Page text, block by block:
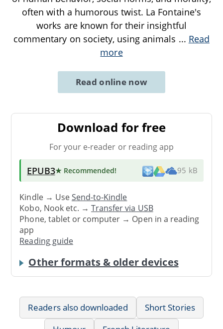
often with a humorous twist. La Fontaine's
works are known for their insightful
commentary on society, using animals ... Read
more
Read online now
Download for free
For your e-reader or reading app
EPUB3★ Recommended! 95 kB
Kindle → UseSend-to-Kindle
Kobo, Nook etc. →Transfer via USB
Phone, tablet or computer → Open in a reading
app
Reading guide
Other formats & older devices
Readers also downloaded
Short Stories